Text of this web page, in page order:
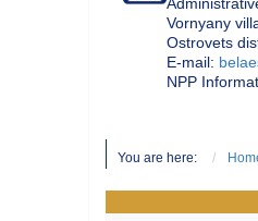
Vornyany
Ostrovets
Е-mail:
NPP
You are here: